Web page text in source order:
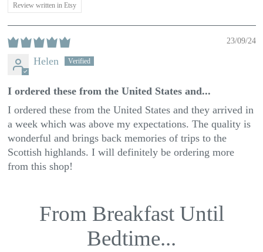
Review written in Etsy
23/09/24
Helen
I ordered these from the United States and...
I ordered these from the United States and they arrived in
a week which was above my expectations. The quality is
wonderful and brings back memories of trips to the
Scottish highlands. I will definitely be ordering more
from this shop!
From Breakfast Until
Bedtime...